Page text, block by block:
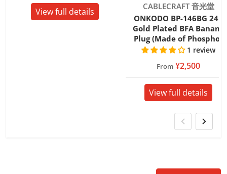
View full details
Vendor:
CABLECRAFT 音光堂
ONKODO BP-146BG 24K
Gold Plated BFA Banana
Plug (Made of Phosphor
Bronze)1 review
From ¥2,500
View full details